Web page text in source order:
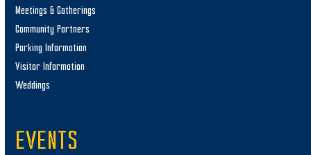
Meetings & Gatherings
Community Partners
Parking Information
Visitor Information
Weddings
EVENTS